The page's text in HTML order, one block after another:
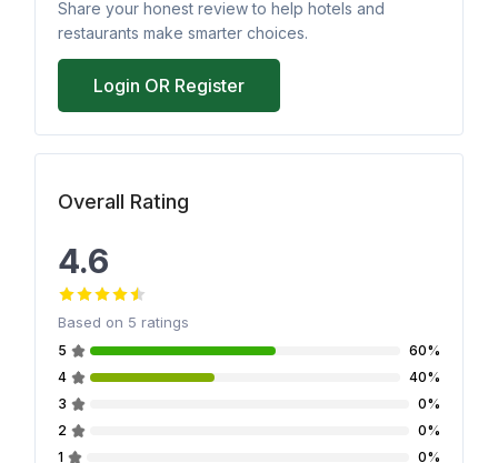
Share your honest review to help hotels and
restaurants make smarter choices.
Login OR Register
Overall Rating
4.6
Based on 5 ratings
5
60%
4
40%
3
0%
2
0%
1
0%